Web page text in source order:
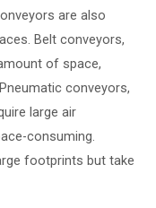
are also
Belt conveyors,
of space,
conveyors,
large air
consuming.
footprints but take